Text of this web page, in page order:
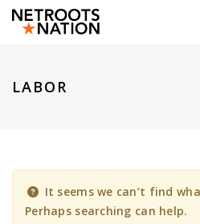
LABOR
It seems we can’t find
Perhaps searching can help.